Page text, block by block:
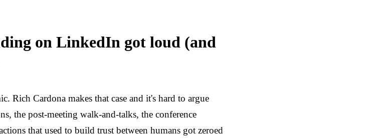
on LinkedIn got loud (and
Rich Cardona makes that case and it's hard to argue
the post-meeting walk-and-talks, the conference
that used to build trust between humans got zeroed